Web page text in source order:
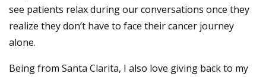
see patients relax during our conversations once they
realize they don’t have to face their cancer journey
alone.
Being from Santa Clarita, I also love giving back to my